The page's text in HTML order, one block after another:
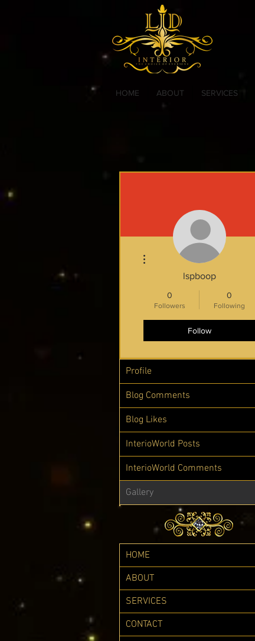
HOME ABOUT SERVICES
lspboop
0
Followers
0
Following
Follow
More actions
Profile
Blog Comments
Blog Likes
InterioWorld Posts
InterioWorld Comments
Gallery
HOME
ABOUT
SERVICES
CONTACT